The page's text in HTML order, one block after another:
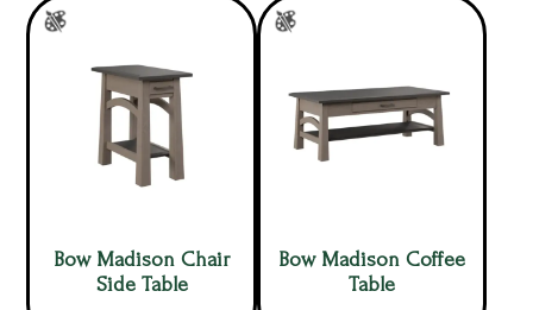
Bow Madison Chair
Side Table
Bow Madison Coffee
Table